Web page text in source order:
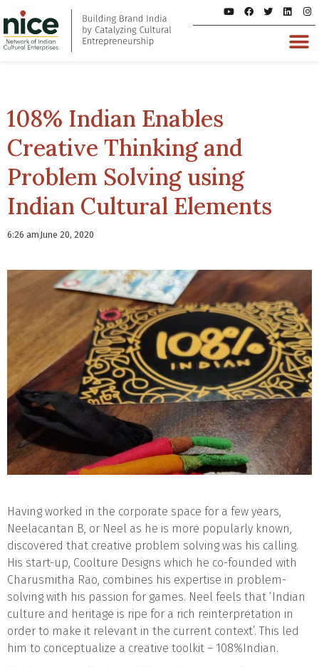
108% Indian Enables
Creative Thinking and
Problem Solving using
Indian Cultural Elements
6:26 am June 20, 2020
Having worked in the corporate space for a few years,
Neelacantan B, or Neel as he is more popularly known,
discovered that creative problem solving was his calling.
His start-up, Coolture Designs which he co-founded with
Charusmitha Rao, combines his expertise in problem-
solving with his passion for games. Neel feels that ‘Indian
culture and heritage is ripe for a rich reinterpretation in
order to make it relevant in the current context’. This led
him to conceptualize a creative toolkit – 108%Indian.